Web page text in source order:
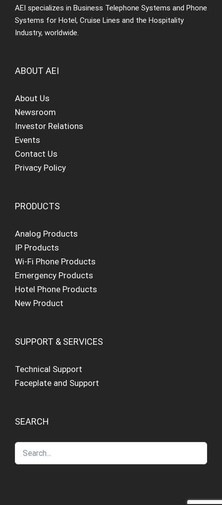
AEI specializes in Business Telephone Systems and Phone
Systems for Hotel, Cruise Lines and the Hospitality
Industry, worldwide.
ABOUT AEI
About Us
Newsroom
Investor Relations
Events
Contact Us
Privacy Policy
PRODUCTS
Analog Products
IP Products
Wi-Fi Phone Products
Emergency Products
Hotel Phone Products
New Product
SUPPORT & SERVICES
Technical Support
Faceplate and Support
SEARCH